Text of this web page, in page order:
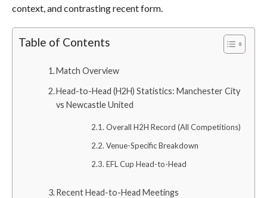
context, and contrasting recent form.
Table of Contents
Match Overview
Head-to-Head (H2H) Statistics: Manchester City
vs Newcastle United
Overall H2H Record (All Competitions)
Venue-Specific Breakdown
EFL Cup Head-to-Head
Recent Head-to-Head Meetings